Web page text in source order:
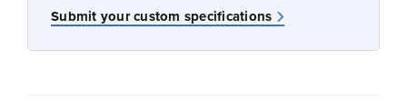
Submit your custom specifications